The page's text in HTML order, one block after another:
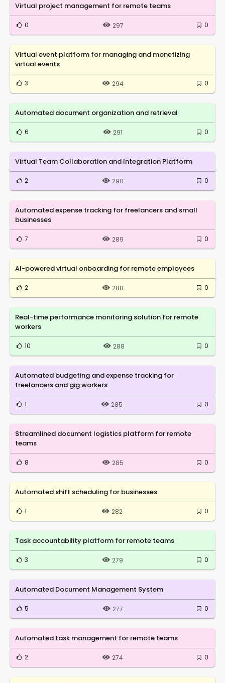
Virtual project management for remote teams
0 297 0
Virtual event platform for managing and monetizing
virtual events
3 294 0
Automated document organization and retrieval
6 291 0
Virtual Team Collaboration and Integration Platform
2 290 0
Automated expense tracking for freelancers and small
businesses
7 289 0
AI-powered virtual onboarding for remote employees
2 288 0
Real-time performance monitoring solution for remote
workers
10 288 0
Automated budgeting and expense tracking for
freelancers and gig workers
1 285 0
Streamlined document logistics platform for remote
teams
8 285 0
Automated shift scheduling for businesses
1 282 0
Task accountability platform for remote teams
3 279 0
Automated Document Management System
5 277 0
Automated task management for remote teams
2 274 0